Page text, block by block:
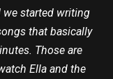
we started writing
that basically
Those are
Ella and the